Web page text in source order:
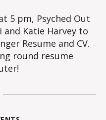
5 pm, Psyched Out
Katie Harvey to
Resume and CV.
round resume